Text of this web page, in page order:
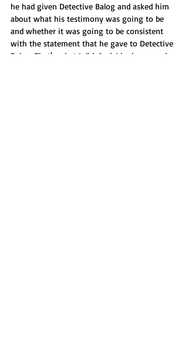
he had given Detective Balog and asked him
about what his testimony was going to be
and whether it was going to be consistent
with the statement that he gave to Detective
Balog. That's what I did. And, I had a second